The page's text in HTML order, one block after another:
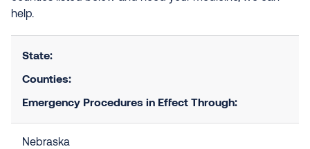
help.
State:
Counties:
Emergency Procedures in Effect Through:
Nebraska